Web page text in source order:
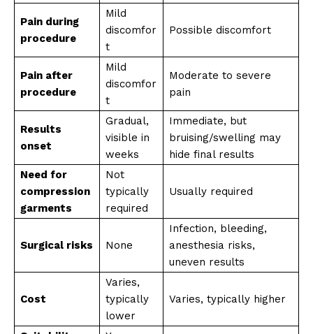
Pain during
procedure
Mild
discomfor
t
Possible discomfort
Pain after
procedure
Mild
discomfor
t
Moderate to severe
pain
Results
onset
Gradual,
visible in
weeks
Immediate, but
bruising/swelling may
hide final results
Need for
compression
garments
Not
typically
required
Usually required
Surgical risks None
Infection, bleeding,
anesthesia risks,
uneven results
Cost
Varies,
typically
lower
Varies, typically higher